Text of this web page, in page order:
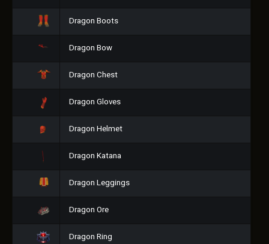
Dragon Boots
Dragon Bow
Dragon Chest
Dragon Gloves
Dragon Helmet
Dragon Katana
Dragon Leggings
Dragon Ore
Dragon Ring